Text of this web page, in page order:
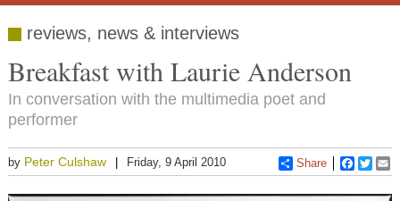
reviews, news & interviews
Breakfast with Laurie Anderson
In conversation with the multimedia poet and
performer
by Peter Culshaw Friday, 9 April 2010 Share